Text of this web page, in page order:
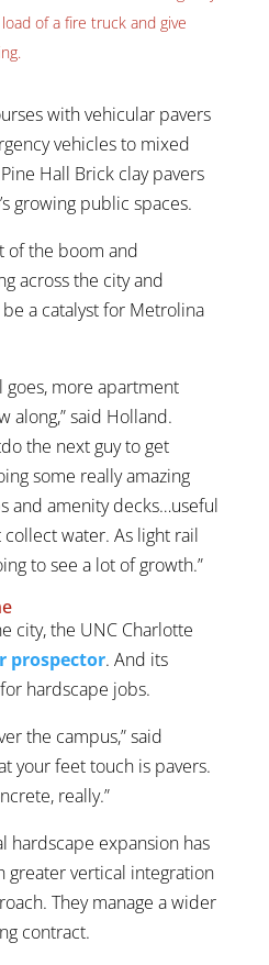
of a fire truck and give
with vehicular pavers
vehicles to mixed
Hall Brick clay pavers
growing public spaces.
of the boom and
across the city and
a catalyst for Metrolina
goes, more apartment
along,” said Holland.
the next guy to get
some really amazing
and amenity decks…useful
water. As light rail
to see a lot of growth.”
city, the UNC Charlotte
prospector. And its
hardscape jobs.
the campus,” said
your feet touch is pavers.
really.”
hardscape expansion has
greater vertical integration
They manage a wider
contract.